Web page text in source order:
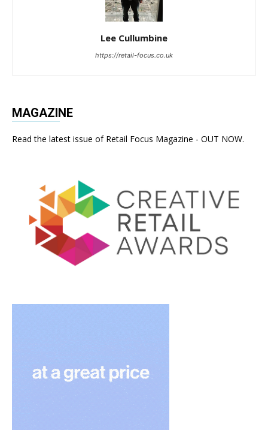
Lee Cullumbine
https://retail-focus.co.uk
MAGAZINE
Read the latest issue of Retail Focus Magazine - OUT NOW.